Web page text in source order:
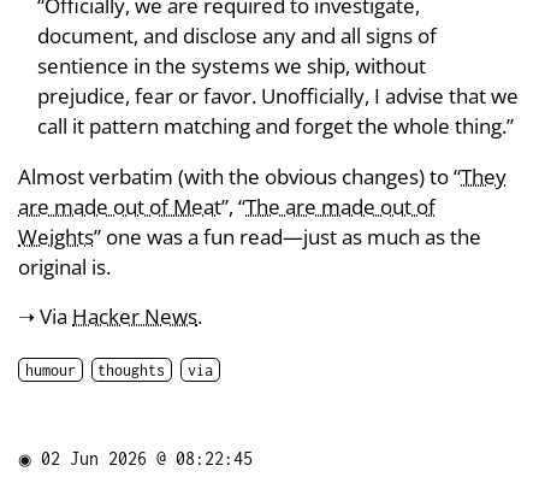
document, and disclose any and all signs of
sentience in the systems we ship, without
prejudice, fear or favor. Unofficially, I advise that we
call it pattern matching and forget the whole thing.”
Almost verbatim (with the obvious changes) to “They
are made out of Meat”, “The are made out of
Weights” one was a fun read—just as much as the
original is.
➝ Via Hacker News.
humour thoughts via
◉ 02 Jun 2026 @ 08:22:45